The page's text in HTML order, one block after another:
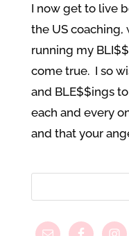
I now get to live
the US coaching,
running my
come true. I so
and BLE$$ings
each and every
and that your